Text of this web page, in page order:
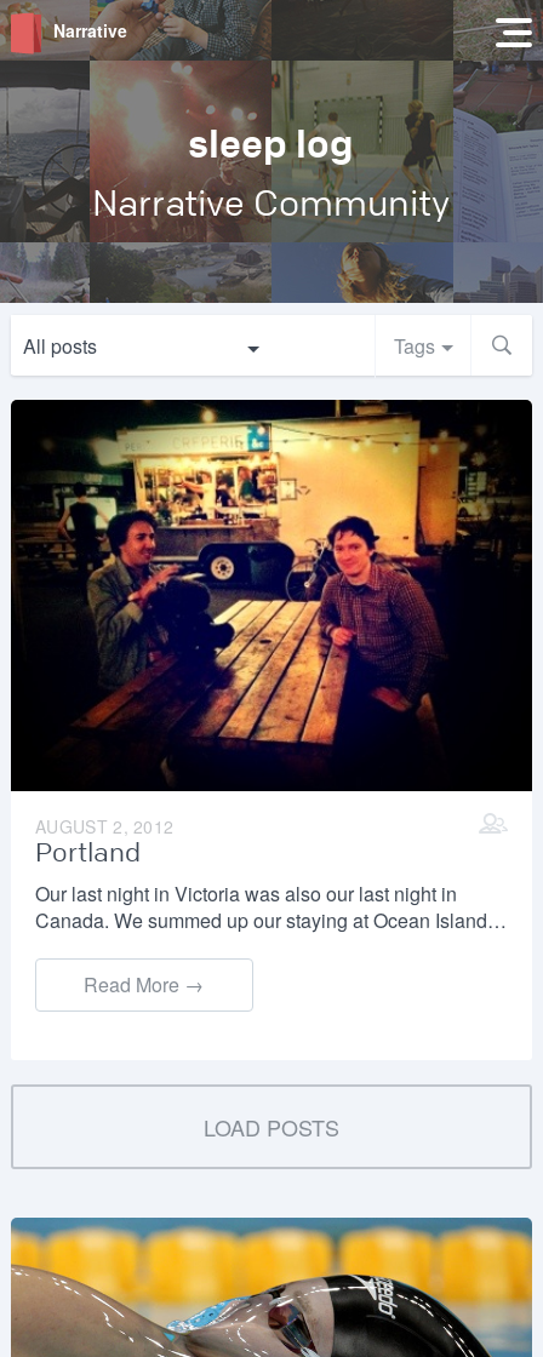
Narrative
sleep log
Narrative Community
All posts Tags
AUGUST 2, 2012
Portland
Our last night in Victoria was also our last night in
Canada. We summed up our staying at Ocean Island…
Read More →
LOAD POSTS